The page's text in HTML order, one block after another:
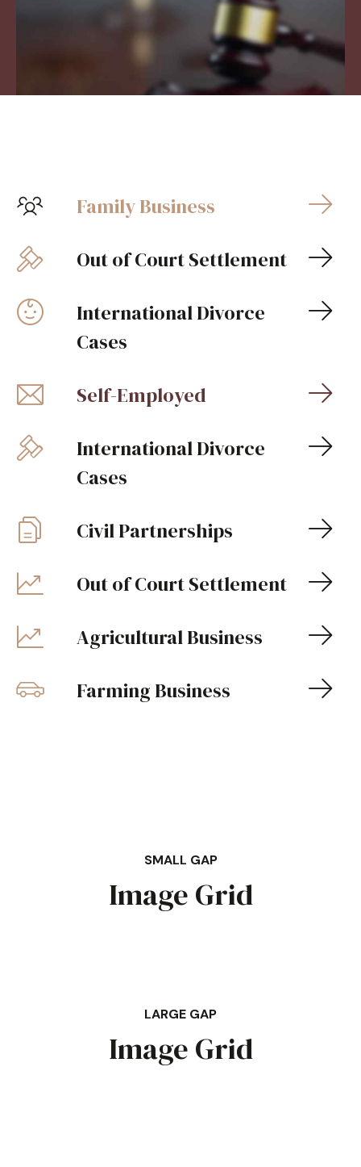
Family Business
Out of Court Settlement
International Divorce
Cases
Self-Employed
International Divorce
Cases
Civil Partnerships
Out of Court Settlement
Agricultural Business
Farming Business
SMALL GAP
Image Grid
LARGE GAP
Image Grid